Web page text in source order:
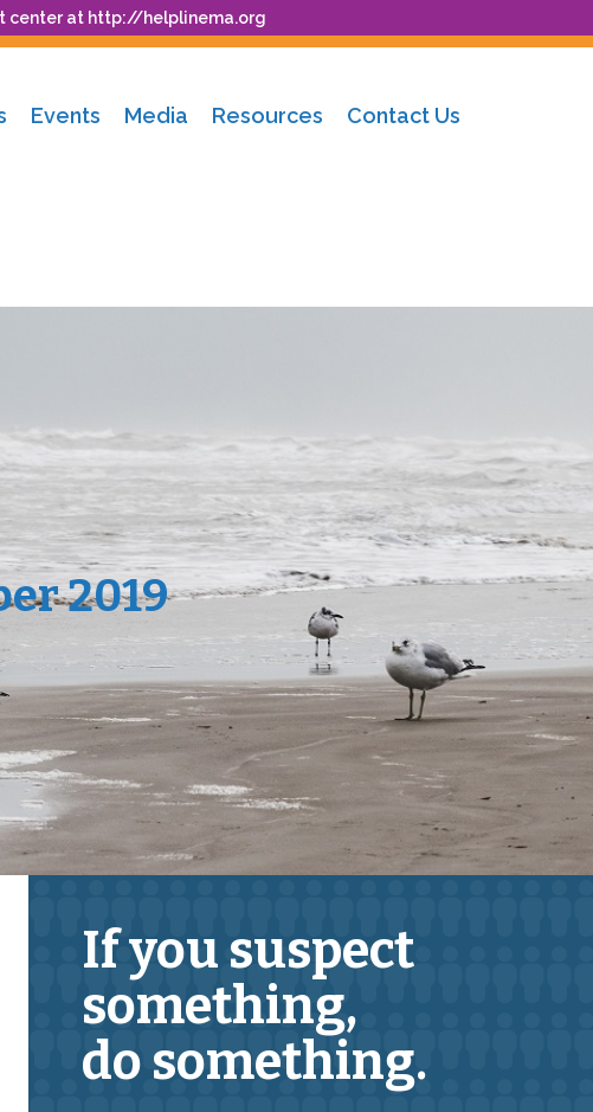
center at http://helplinema.org
Events Media Resources Contact Us
2019
If you suspect
something,
do something.